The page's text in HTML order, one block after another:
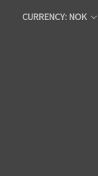
CURRENCY: NOK